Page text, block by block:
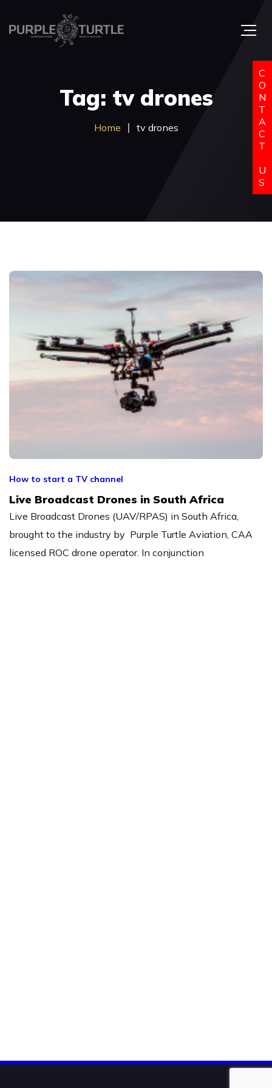
Tag: tv drones
Home tv drones
How to start a TV channel
Live Broadcast Drones in South Africa
Live Broadcast Drones (UAV/RPAS) in South Africa,
brought to the industry by Purple Turtle Aviation, CAA
licensed ROC drone operator. In conjunction
C
O
N
T
A
C
T
U
S